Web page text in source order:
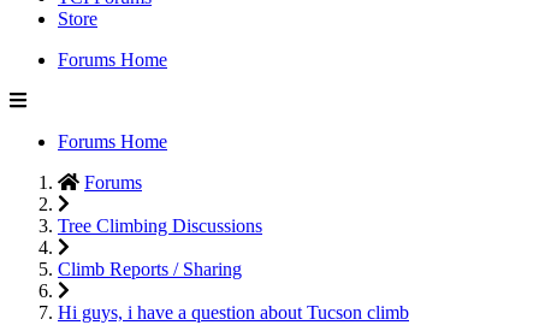
Store
Forums Home
Forums Home
Forums
Tree Climbing Discussions
Climb Reports / Sharing
Hi guys, i have a question about Tucson climb